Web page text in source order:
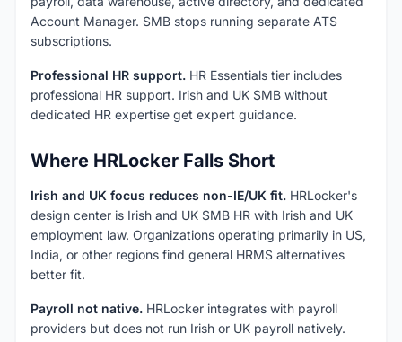
Account Manager. SMB stops running separate ATS
subscriptions.
Professional HR support. HR Essentials tier includes
professional HR support. Irish and UK SMB without
dedicated HR expertise get expert guidance.
Where HRLocker Falls Short
Irish and UK focus reduces non-IE/UK fit. HRLocker's
design center is Irish and UK SMB HR with Irish and UK
employment law. Organizations operating primarily in US,
India, or other regions find general HRMS alternatives
better fit.
Payroll not native. HRLocker integrates with payroll
providers but does not run Irish or UK payroll natively.